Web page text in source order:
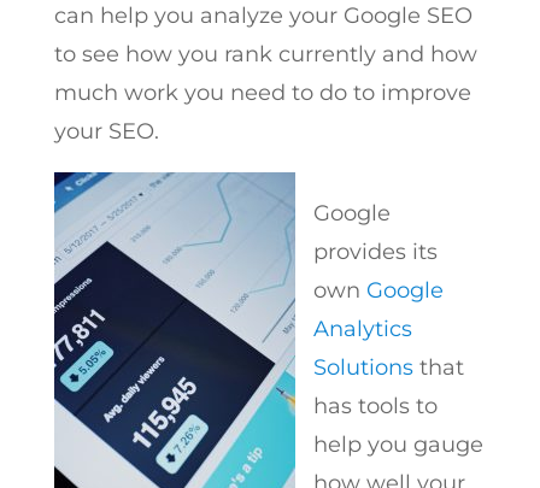
can help you analyze your Google SEO
to see how you rank currently and how
much work you need to do to improve
your SEO.
Google
provides its
own Google
Analytics
Solutionsthat
has tools to
help you gauge